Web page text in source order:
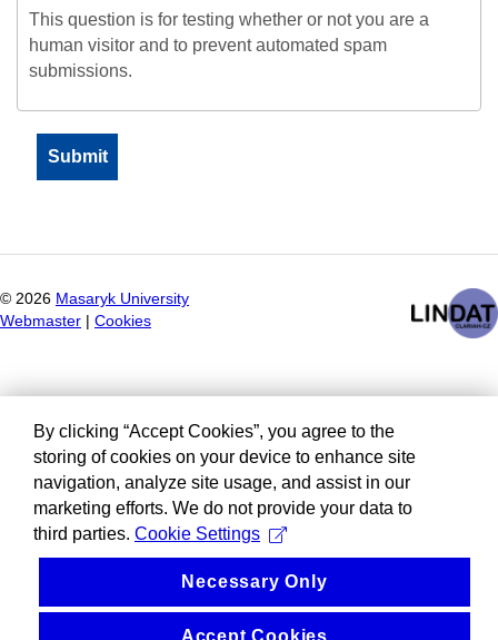
This question is for testing whether or not you are a
human visitor and to prevent automated spam
submissions.
© 2026 Masaryk University
Webmaster
Cookies
By clicking “Accept Cookies”, you agree to the
storing of cookies on your device to enhance site
navigation, analyze site usage, and assist in our
marketing efforts. We do not provide your data to
third parties. Cookie Settings
Necessary Only
Accept Cookies